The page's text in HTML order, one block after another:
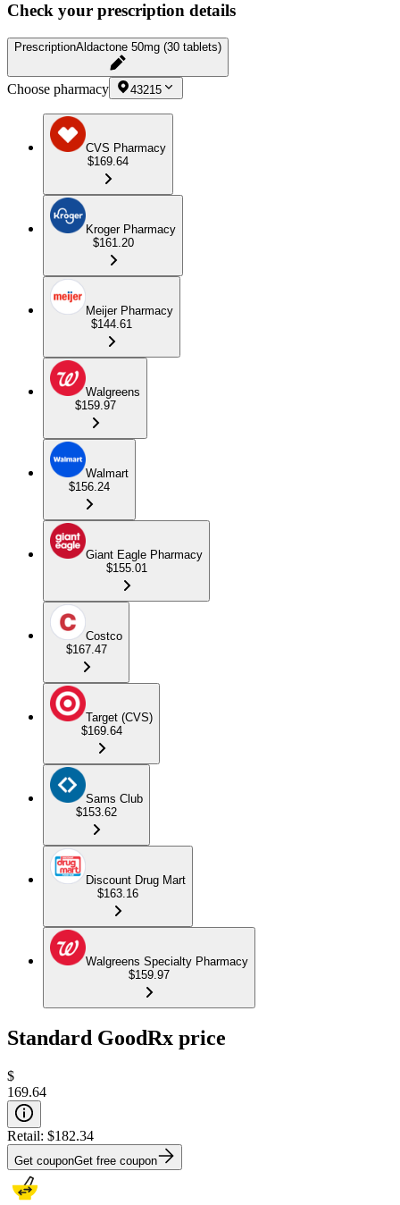
Check your prescription details
PrescriptionAldactone 50mg (30 tablets)
Choose pharmacy 43215
CVS Pharmacy
$169.64
Kroger Pharmacy
$161.20
Meijer Pharmacy
$144.61
Walgreens
$159.97
Walmart
$156.24
Giant Eagle Pharmacy
$155.01
Costco
$167.47
Target (CVS)
$169.64
Sams Club
$153.62
Discount Drug Mart
$163.16
Walgreens Specialty Pharmacy
$159.97
Standard GoodRx price
$
169.64
Retail: $182.34
Get couponGet free coupon